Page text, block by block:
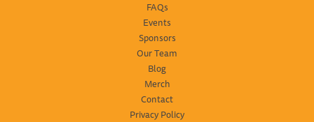
FAQs
Events
Sponsors
Our Team
Blog
Merch
Contact
Privacy Policy